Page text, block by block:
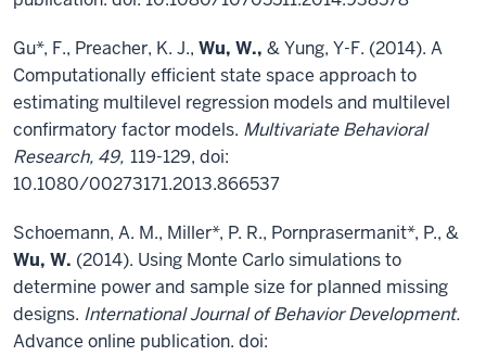
Gu*, F., Preacher, K. J., Wu, W., & Yung, Y-F. (2014). A
Computationally efficient state space approach to
estimating multilevel regression models and multilevel
confirmatory factor models. Multivariate Behavioral
Research, 49, 119-129, doi:
10.1080/00273171.2013.866537
Schoemann, A. M., Miller*, P. R., Pornprasermanit*, P., &
Wu, W. (2014). Using Monte Carlo simulations to
determine power and sample size for planned missing
designs. International Journal of Behavior Development.
Advance online publication. doi: